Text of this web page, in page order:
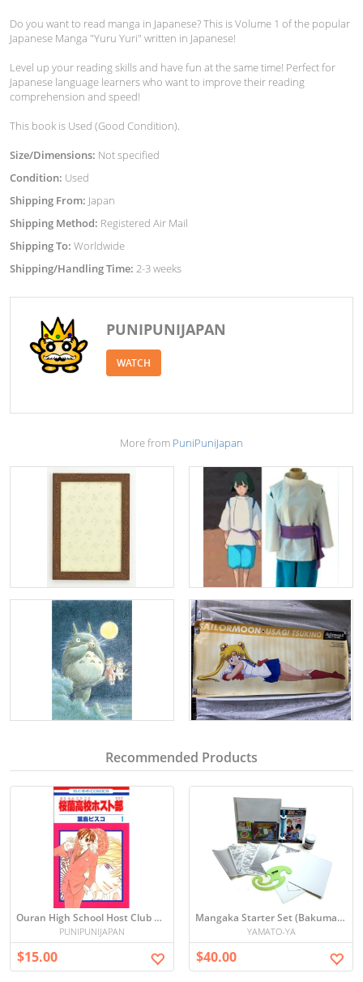
Do you want to read manga in Japanese? This is Volume 1 of the popular
Japanese Manga "Yuru Yuri" written in Japanese!
Level up your reading skills and have fun at the same time! Perfect for
Japanese language learners who want to improve their reading
comprehension and speed!
This book is Used (Good Condition).
Size/Dimensions: Not specified
Condition: Used
Shipping From: Japan
Shipping Method: Registered Air Mail
Shipping To: Worldwide
Shipping/Handling Time: 2-3 weeks
PUNIPUNIJAPAN
WATCH
More from PuniPuniJapan
Recommended Products
Ouran High School Host Club Vol. 1 Manga (Japanese)
PUNIPUNIJAPAN
$15.00
Mangaka Starter Set (Bakuman Edition)
YAMATO-YA
$40.00